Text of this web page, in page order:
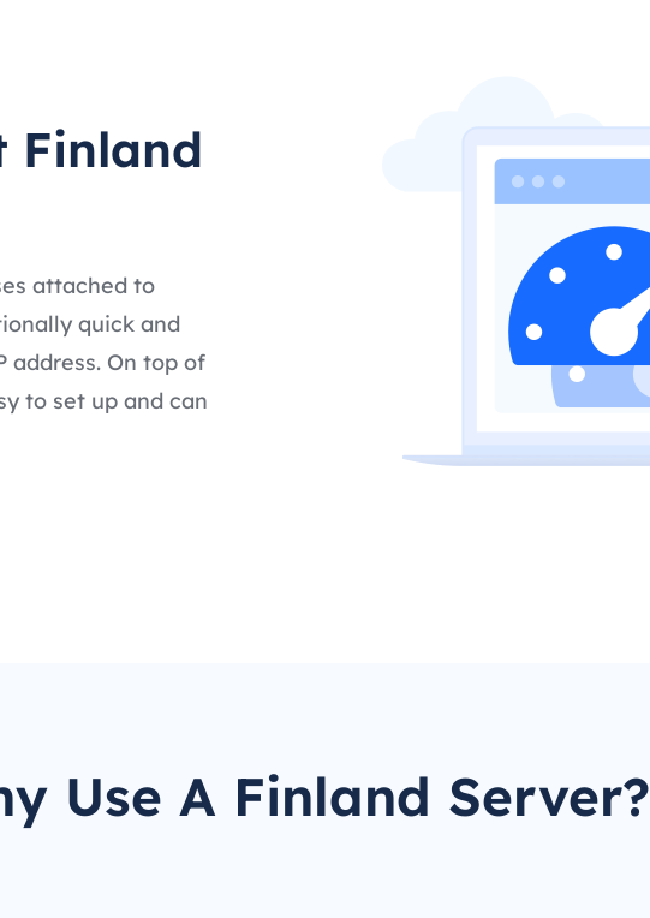
Finland
attached to
quick and
On top of
to set up and can
Use A Finland Server?